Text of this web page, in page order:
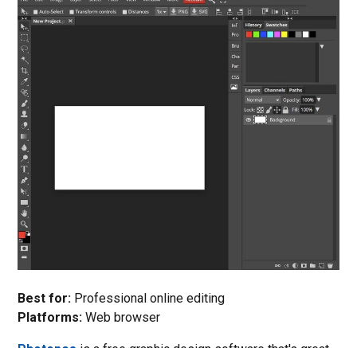
Best for: Professional online editing
Platforms:Web browser